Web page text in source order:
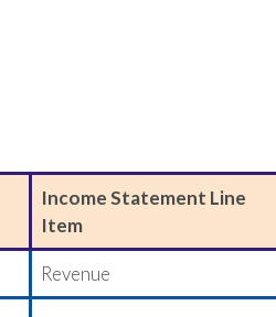
Income Statement Line
Item
Revenue